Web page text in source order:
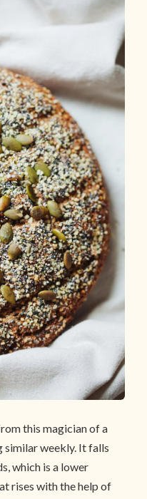
this magician of a
similar weekly. It falls
which is a lower
rises with the help of